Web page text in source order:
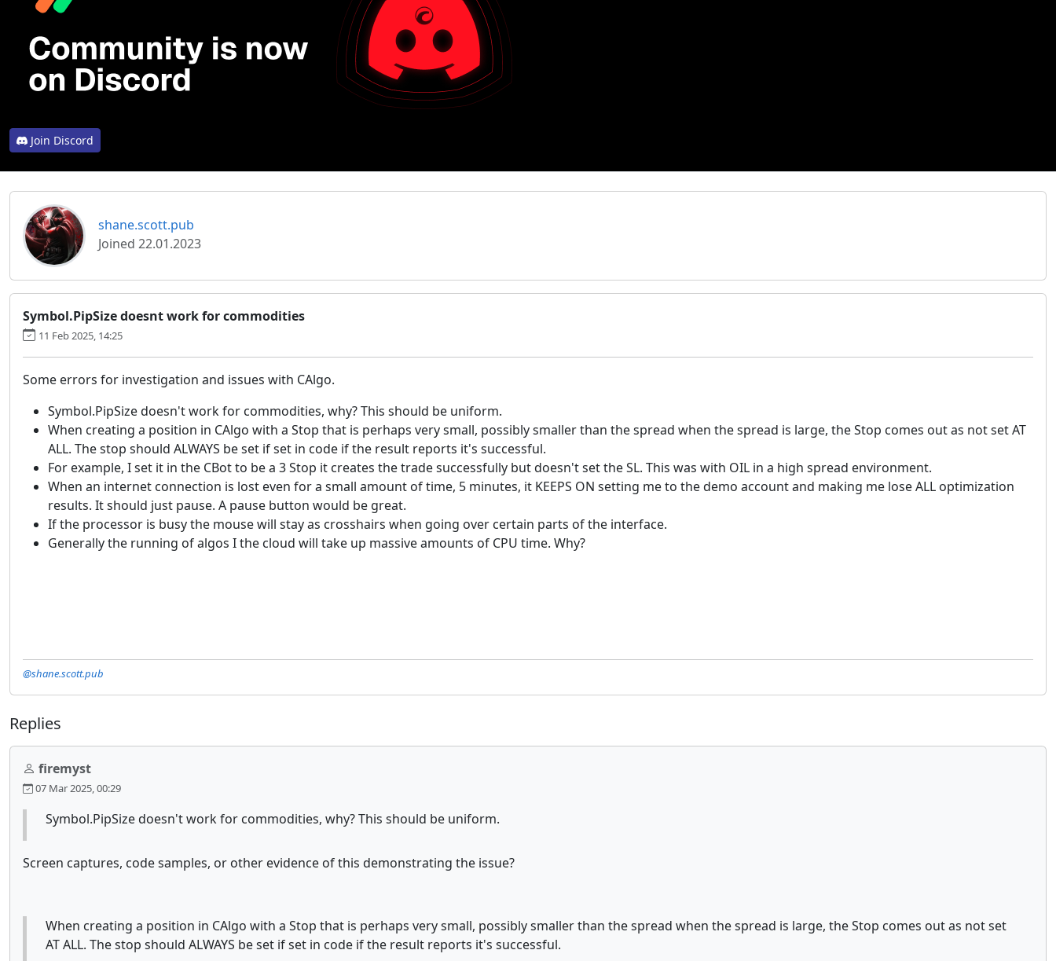
Join Discord
shane.scott.pub
Joined 22.01.2023
Symbol.PipSize doesnt work for commodities
11 Feb 2025, 14:25
Some errors for investigation and issues with CAlgo.
Symbol.PipSize doesn't work for commodities, why? This should be uniform.
When creating a position in CAlgo with a Stop that is perhaps very small, possibly smaller than the spread when the spread is large, the Stop comes out as not set AT
ALL. The stop should ALWAYS be set if set in code if the result reports it's successful.
For example, I set it in the CBot to be a 3 Stop it creates the trade successfully but doesn't set the SL. This was with OIL in a high spread environment.
When an internet connection is lost even for a small amount of time, 5 minutes, it KEEPS ON setting me to the demo account and making me lose ALL optimization
results. It should just pause. A pause button would be great.
If the processor is busy the mouse will stay as crosshairs when going over certain parts of the interface.
Generally the running of algos I the cloud will take up massive amounts of CPU time. Why?
@shane.scott.pub
Replies
firemyst
07 Mar 2025, 00:29
Symbol.PipSize doesn't work for commodities, why? This should be uniform.
Screen captures, code samples, or other evidence of this demonstrating the issue?
When creating a position in CAlgo with a Stop that is perhaps very small, possibly smaller than the spread when the spread is large, the Stop comes out as not set
AT ALL. The stop should ALWAYS be set if set in code if the result reports it's successful.